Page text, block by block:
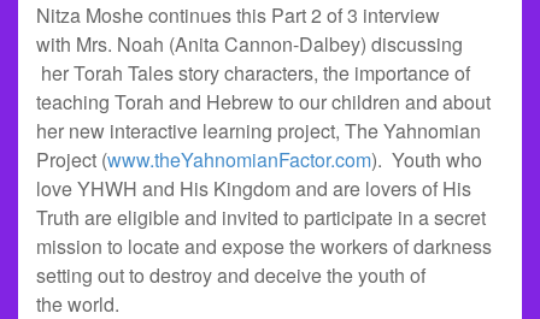
Nitza Moshe continues this Part 2 of 3 interview
with Mrs. Noah (Anita Cannon-Dalbey) discussing
her Torah Tales story characters, the importance of
teaching Torah and Hebrew to our children and about
her new interactive learning project, The Yahnomian
Project (www.theYahnomianFactor.com). Youth who
love YHWH and His Kingdom and are lovers of His
Truth are eligible and invited to participate in a secret
mission to locate and expose the workers of darkness
setting out to destroy and deceive the youth of
the world.